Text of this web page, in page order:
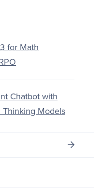
for Math
Chatbot with
Thinking Models